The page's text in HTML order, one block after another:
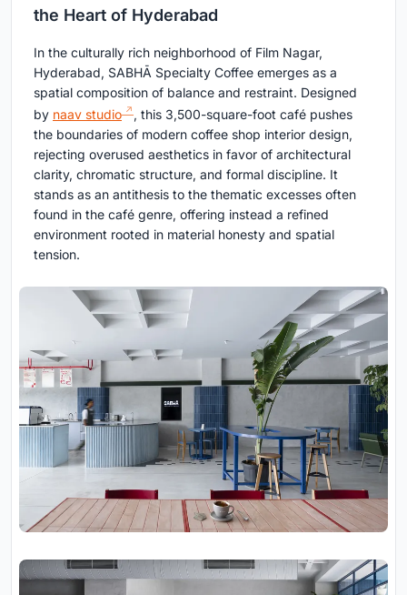
the Heart of Hyderabad
In the culturally rich neighborhood of Film Nagar,
Hyderabad, SABHĀ Specialty Coffee emerges as a
spatial composition of balance and restraint. Designed
by naav studio
, this 3,500-square-foot café pushes
the boundaries of modern coffee shop interior design,
rejecting overused aesthetics in favor of architectural
clarity, chromatic structure, and formal discipline. It
stands as an antithesis to the thematic excesses often
found in the café genre, offering instead a refined
environment rooted in material honesty and spatial
tension.